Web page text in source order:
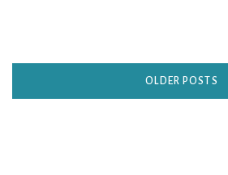
OLDER POSTS